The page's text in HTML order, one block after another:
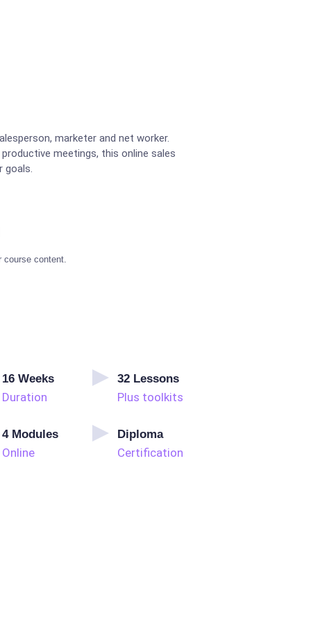
marketer and net worker.
meetings, this online sales
goals.
course content.
16Weeks
Duration
32Lessons
Plus toolkits
4Modules
Online
Diploma
Certification